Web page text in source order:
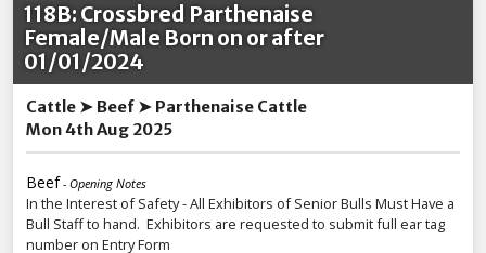
118B: Crossbred Parthenaise
Female/Male Born on or after
01/01/2024
Cattle ➤ Beef ➤ Parthenaise Cattle
Mon 4th Aug 2025
Beef - Opening Notes
In the Interest of Safety - All Exhibitors of Senior Bulls Must Have a
Bull Staff to hand. Exhibitors are requested to submit full ear tag
number on Entry Form